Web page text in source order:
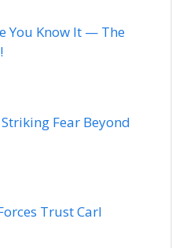
You Know It — The
Fear Beyond
Trust Carl